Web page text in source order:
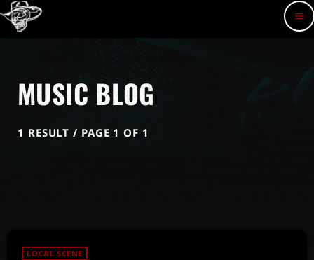
menu
MUSIC BLOG
1 RESULT / PAGE 1 OF 1
LOCAL SCENE